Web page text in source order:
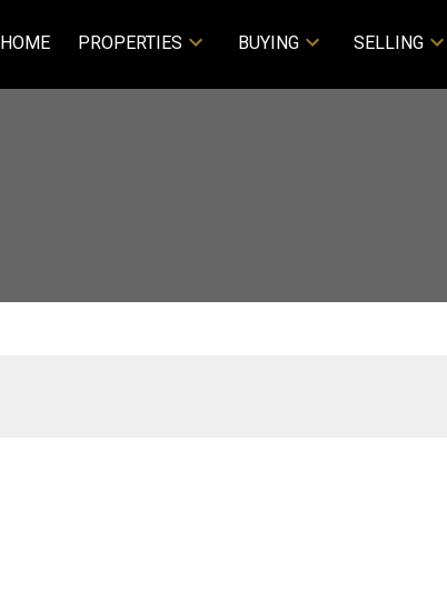
HOME PROPERTIES BUYING SELLING